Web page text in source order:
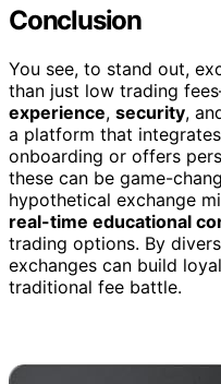
Conclusion
You see, to stand out,
than just low trading
experience, security,
a platform that
onboarding or offers
these can be game-
hypothetical exchange
real-time educational
trading options. By
exchanges can build
traditional fee battle.